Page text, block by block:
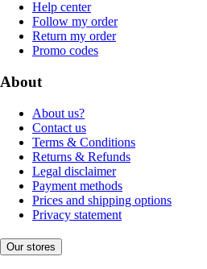
Help center
Follow my order
Return my order
Promo codes
About
About us?
Contact us
Terms & Conditions
Returns & Refunds
Legal disclaimer
Payment methods
Prices and shipping options
Privacy statement
Our stores